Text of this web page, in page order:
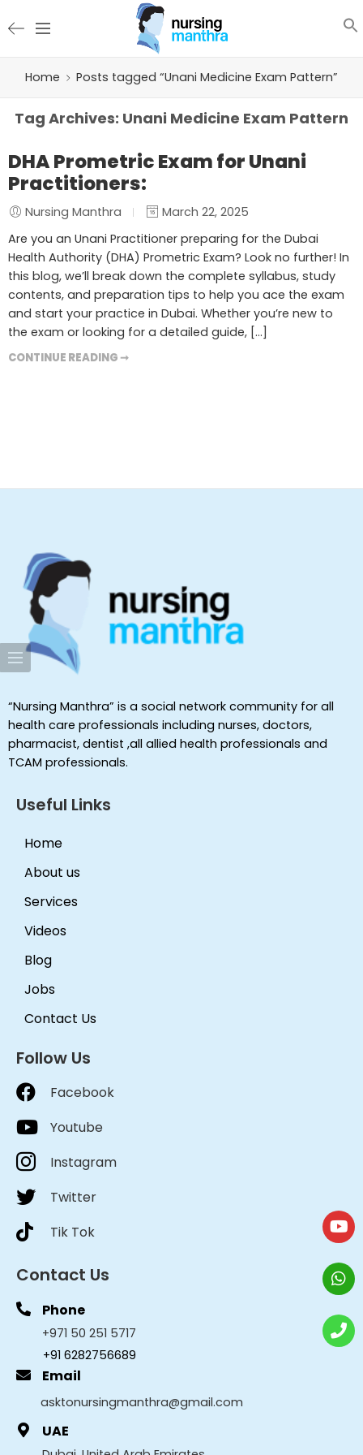
Home Posts tagged “Unani Medicine Exam Pattern”
Tag Archives: Unani Medicine Exam Pattern
DHA Prometric Exam for Unani
Practitioners:
Nursing Manthra
March 22, 2025
Are you an Unani Practitioner preparing for the Dubai
Health Authority (DHA) Prometric Exam? Look no further! In
this blog, we’ll break down the complete syllabus, study
contents, and preparation tips to help you ace the exam
and start your practice in Dubai. Whether you’re new to
the exam or looking for a detailed guide, […]
CONTINUE READING ➞
“Nursing Manthra” is a social network community for all
health care professionals including nurses, doctors,
pharmacist, dentist ,all allied health professionals and
TCAM professionals.
Useful Links
Home
About us
Services
Videos
Blog
Jobs
Contact Us
Follow Us
Facebook
Youtube
Instagram
Twitter
Tik Tok
Contact Us
Phone
+971 50 251 5717
+91 6282756689
Email
asktonursingmanthra@gmail.com
UAE